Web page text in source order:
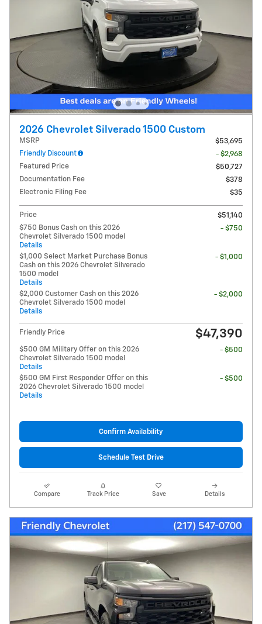
2026 Chevrolet Silverado 1500 Custom
MSRP
$53,695
Friendly Discount
- $2,968
Featured Price
$50,727
Documentation Fee
$378
Electronic Filing Fee
$35
Price
$51,140
$750 Bonus Cash on this 2026
Chevrolet Silverado 1500 model
Details
- $750
$1,000 Select Market Purchase Bonus
Cash on this 2026 Chevrolet Silverado
1500 model
Details
- $1,000
$2,000 Customer Cash on this 2026
Chevrolet Silverado 1500 model
Details
- $2,000
Friendly Price $47,390
$500 GM Military Offer on this 2026
Chevrolet Silverado 1500 model
Details
- $500
$500 GM First Responder Offer on this
2026 Chevrolet Silverado 1500 model
Details
- $500
Confirm Availability
Schedule Test Drive
Compare Track Price Save Details